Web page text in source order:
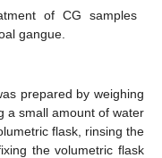
of CG samples
gangue.
prepared by weighing
a small amount of water
flask, rinsing the
the volumetric flask